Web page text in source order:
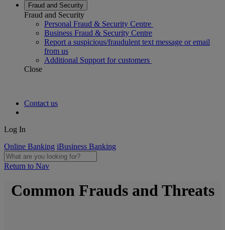
Fraud and Security
Fraud and Security
Personal Fraud & Security Centre
Business Fraud & Security Centre
Report a suspicious/fraudulent text message or email
from us
Additional Support for customers
Close
Contact us
Log In
Online Banking iBusiness Banking
Return to Nav
Common Frauds and Threats